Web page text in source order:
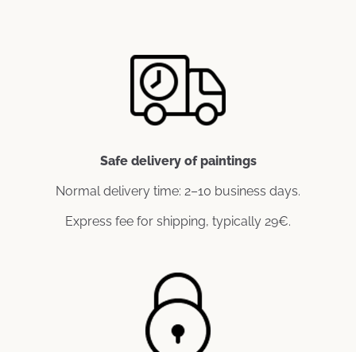
Safe delivery of paintings
Normal delivery time: 2–10 business days.
Express fee for shipping, typically 29€.